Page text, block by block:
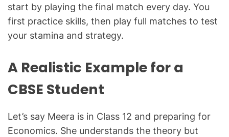
start by playing the final match every day. You
first practice skills, then play full matches to test
your stamina and strategy.
A Realistic Example for a
CBSE Student
Let’s say Meera is in Class 12 and preparing for
Economics. She understands the theory but